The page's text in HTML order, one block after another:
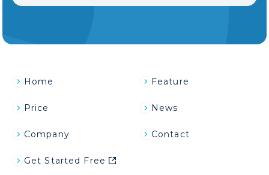
Home Feature
Price News
Company Contact
Get Started Free